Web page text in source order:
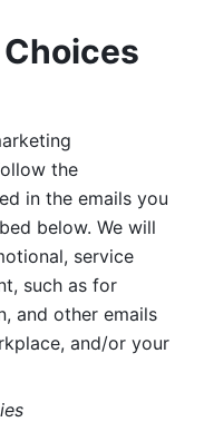
the
in the emails you
below. We will
service
such as for
and other emails
and/or your